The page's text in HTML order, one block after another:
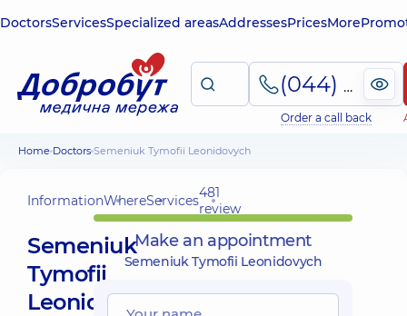
DoctorsServicesSpecialized areasAddressesPricesMore
(044) 495-2-888
Order a call back
Home Doctors Semeniuk Tymofii Leonidovych
InformationWhereServices481
review
Semeniuk
Tymofii
Leonidovych
Make an appointment
Semeniuk Tymofii Leonidovych